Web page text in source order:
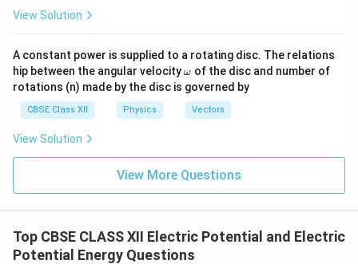
So:
x2
Final Answer:
\boxed{V \approx
V
qa
Download Solution in PDF
View Solution
A constant power is supplied to a rotating disc. The relations
hip between the angular velocity\o
m
eg
a
ω of the disc and number of
rotations (n) made by the disc is governed by
CBSE Class XII Physics Vectors
View Solution
View More Questions
Top CBSE CLASS XII Electric Potential and Electric
Potential Energy Questions